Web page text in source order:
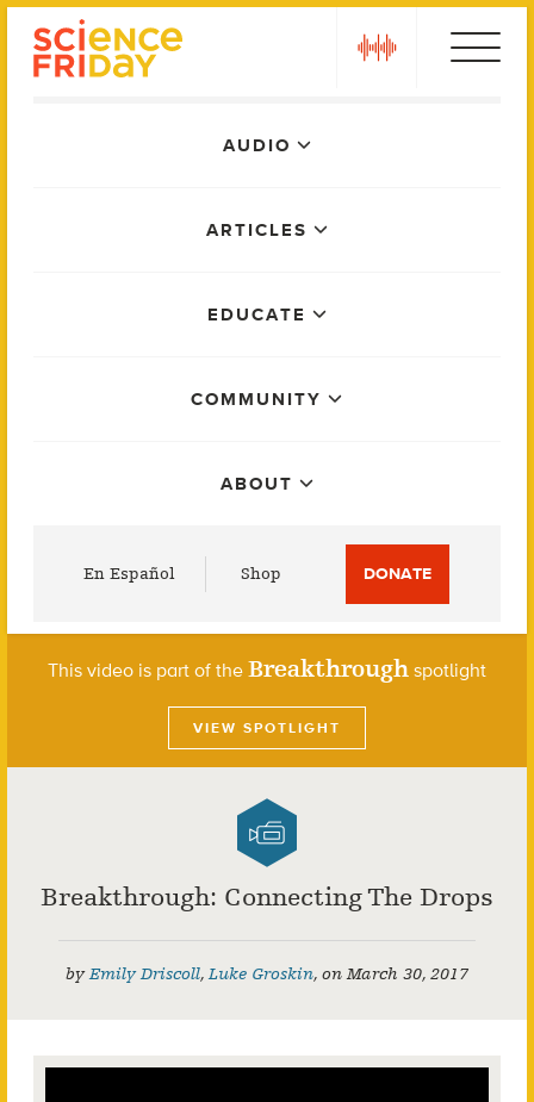
AUDIO
ARTICLES
EDUCATE
COMMUNITY
ABOUT
En Español Shop DONATE
This video is part of the Breakthroughspotlight
VIEW SPOTLIGHT
Breakthrough: Connecting The Drops
byEmily Driscoll,Luke Groskin, onMarch 30, 2017